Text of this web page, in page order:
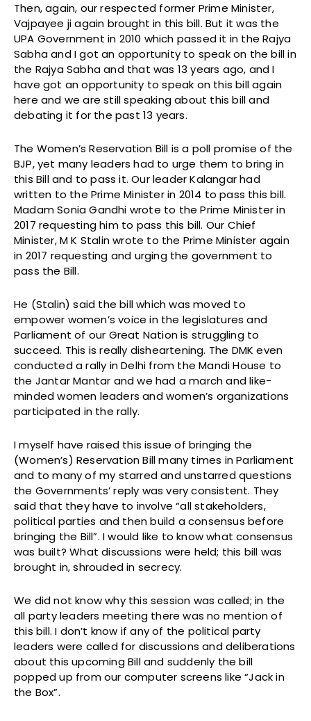
Then, again, our respected former Prime Minister,
Vajpayee ji again brought in this bill. But it was the
UPA Government in 2010 which passed it in the Rajya
Sabha and I got an opportunity to speak on the bill in
the Rajya Sabha and that was 13 years ago, and I
have got an opportunity to speak on this bill again
here and we are still speaking about this bill and
debating it for the past 13 years.
The Women’s Reservation Bill is a poll promise of the
BJP, yet many leaders had to urge them to bring in
this Bill and to pass it. Our leader Kalangar had
written to the Prime Minister in 2014 to pass this bill.
Madam Sonia Gandhi wrote to the Prime Minister in
2017 requesting him to pass this bill. Our Chief
Minister, M K Stalin wrote to the Prime Minister again
in 2017 requesting and urging the government to
pass the Bill.
He (Stalin) said the bill which was moved to
empower women’s voice in the legislatures and
Parliament of our Great Nation is struggling to
succeed. This is really disheartening. The DMK even
conducted a rally in Delhi from the Mandi House to
the Jantar Mantar and we had a march and like-
minded women leaders and women’s organizations
participated in the rally.
I myself have raised this issue of bringing the
(Women’s) Reservation Bill many times in Parliament
and to many of my starred and unstarred questions
the Governments’ reply was very consistent. They
said that they have to involve “all stakeholders,
political parties and then build a consensus before
bringing the Bill”. I would like to know what consensus
was built? What discussions were held; this bill was
brought in, shrouded in secrecy.
We did not know why this session was called; in the
all party leaders meeting there was no mention of
this bill. I don’t know if any of the political party
leaders were called for discussions and deliberations
about this upcoming Bill and suddenly the bill
popped up from our computer screens like “Jack in
the Box”.